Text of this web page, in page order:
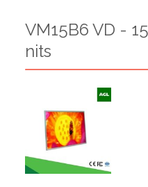
VM15B6 VD -
nits